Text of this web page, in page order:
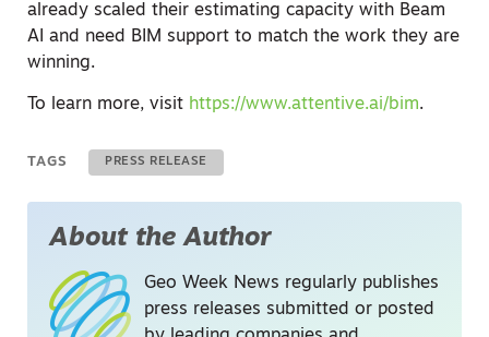
already scaled their estimating capacity with Beam
AI and need BIM support to match the work they are
winning.
To learn more, visit https://www.attentive.ai/bim.
TAGS PRESS RELEASE
About the Author
Geo Week News regularly publishes
press releases submitted or posted